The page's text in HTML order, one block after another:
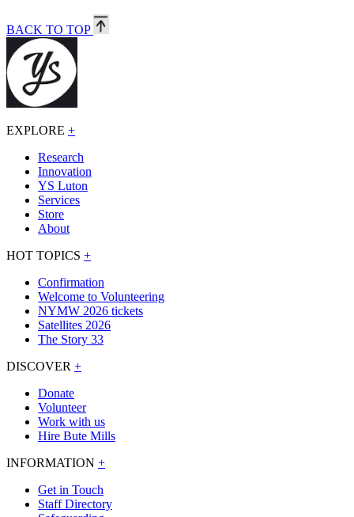
BACK TO TOP
EXPLORE +
Research
Innovation
YS Luton
Services
Store
About
HOT TOPICS +
Confirmation
Welcome to Volunteering
NYMW 2026 tickets
Satellites 2026
The Story 33
DISCOVER +
Donate
Volunteer
Work with us
Hire Bute Mills
INFORMATION +
Get in Touch
Staff Directory